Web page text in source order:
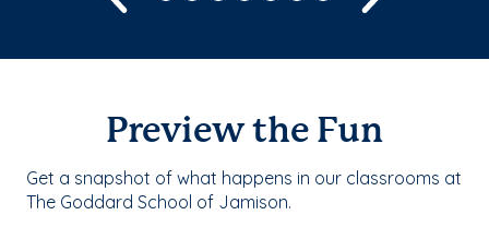
Preview the Fun
Get a snapshot of what happens in our classrooms at
The Goddard School of Jamison.